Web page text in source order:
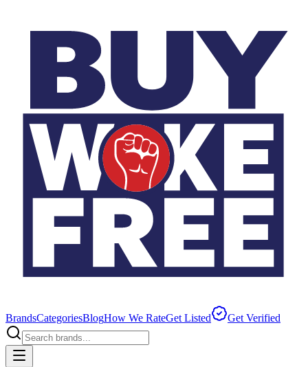
BrandsCategoriesBlogHow We RateGet Listed Get Verified